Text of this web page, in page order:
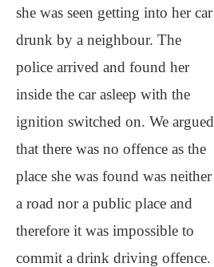
she was seen getting into her car
drunk by a neighbour. The
police arrived and found her
inside the car asleep with the
ignition switched on. We argued
that there was no offence as the
place she was found was neither
a road nor a public place and
therefore it was impossible to
commit a drink driving offence.